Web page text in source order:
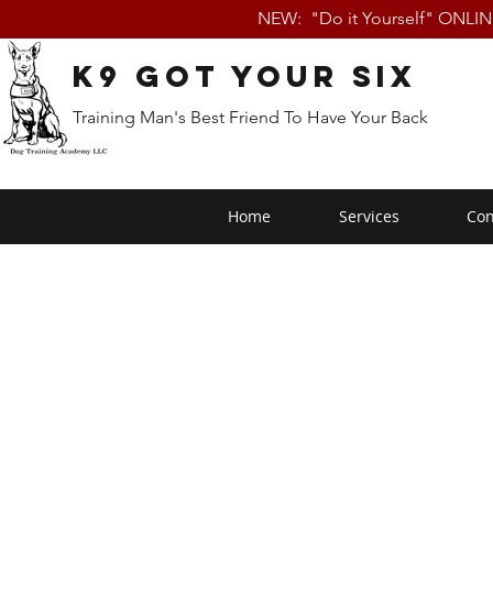
NEW: "Do it Yourself"
K9 Got Your Six
Training Man's Best Friend To Have Your Back
Home Services